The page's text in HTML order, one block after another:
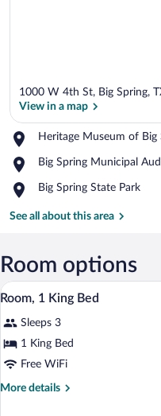
1000 W 4th St, Big Spring,
View in a map
Heritage Museum of Big
Place,
Museum
Big
Big Spring Municipal
Place,
Spring
Auditorium
Big Spring State Park
Place,
Spring
See all about this area
Room options
View
all
photos
for
Room,
1
7
Room, 1 King Bed
Sleeps 3
1 King Bed
Free WiFi
More details
More